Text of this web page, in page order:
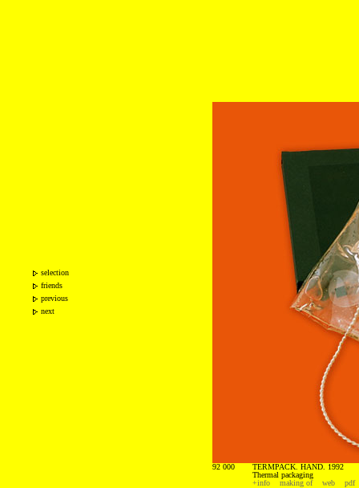
selection
friends
previous
next
92 000
TERMPACK. HAND. 1992
Thermal packaging
+info
making of web pdf